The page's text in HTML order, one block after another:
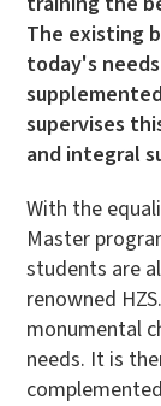
The existing
today's
supervises
and integral
With the
Master
students are
renowned
monumental
needs. It is